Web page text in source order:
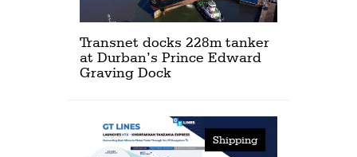
Transnet docks 228m tanker
at Durban’s Prince Edward
Graving Dock
Shipping